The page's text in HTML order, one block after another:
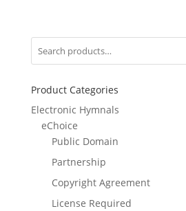
Product Categories
Electronic Hymnals
eChoice
Public Domain
Partnership
Copyright Agreement
License Required